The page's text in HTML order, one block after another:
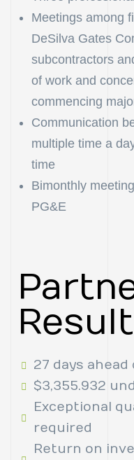
Meetings among
DeSilva Gates
subcontractors
of work and
commencing
Communication
multiple time a
time
Bimonthly
PG&E
27 days
$3,355.932
Exceptional
required
Return on